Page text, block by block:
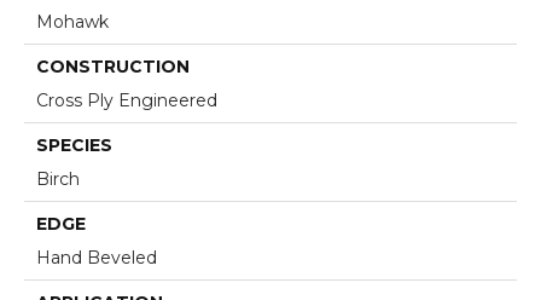
Mohawk
CONSTRUCTION
Cross Ply Engineered
SPECIES
Birch
EDGE
Hand Beveled